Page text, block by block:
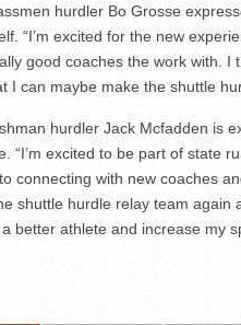
hurdler Bo Grosse
“I’m excited for the new
good coaches the work with. I
I can maybe make the shuttle
hurdler Jack Mcfadden is
“I’m excited to be part of state
connecting with new coaches
shuttle hurdle relay team
better athlete and increase my